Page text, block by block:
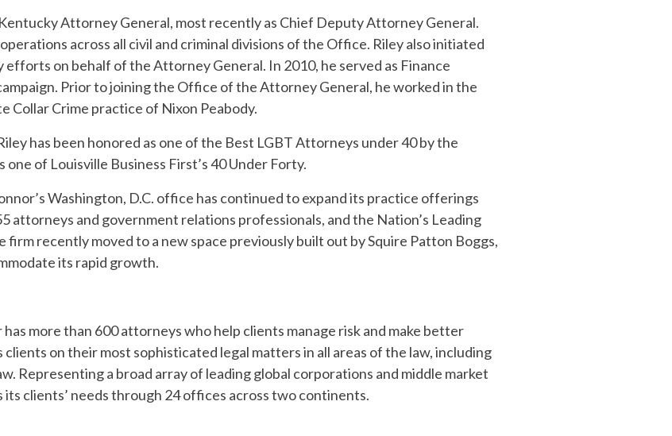
Attorney General, most recently as Chief Deputy Attorney General.
across all civil and criminal divisions of the Office. Riley also initiated
efforts on behalf of the Attorney General. In 2010, he served as Finance
Prior to joining the Office of the Attorney General, he worked in the
Collar Crime practice of Nixon Peabody.
has been honored as one of the Best LGBT Attorneys under 40 by the
one of Louisville Business First’s 40 Under Forty.
Washington, D.C. office has continued to expand its practice offerings
attorneys and government relations professionals, and the Nation’s Leading
recently moved to a new space previously built out by Squire Patton Boggs,
its rapid growth.
has more than 600 attorneys who help clients manage risk and make better
clients on their most sophisticated legal matters in all areas of the law, including
Representing a broad array of leading global corporations and middle market
its clients’ needs through 24 offices across two continents.